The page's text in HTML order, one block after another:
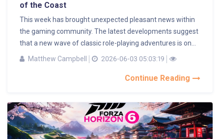
of the Coast
This week has brought unexpected pleasant news within
the gaming community. The latest developments suggest
that a new wave of classic role-playing adventures is on...
Matthew Campbell
2026-06-03 05:03:19
Continue Reading